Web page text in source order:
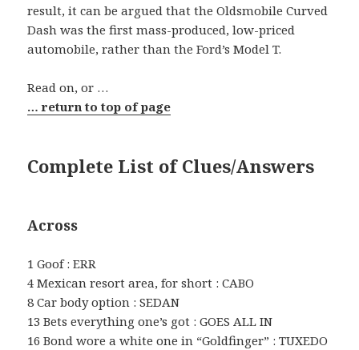
result, it can be argued that the Oldsmobile Curved
Dash was the first mass-produced, low-priced
automobile, rather than the Ford’s Model T.
Read on, or …
… return to top of page
Complete List of Clues/Answers
Across
1 Goof : ERR
4 Mexican resort area, for short : CABO
8 Car body option : SEDAN
13 Bets everything one’s got : GOES ALL IN
16 Bond wore a white one in “Goldfinger” : TUXEDO